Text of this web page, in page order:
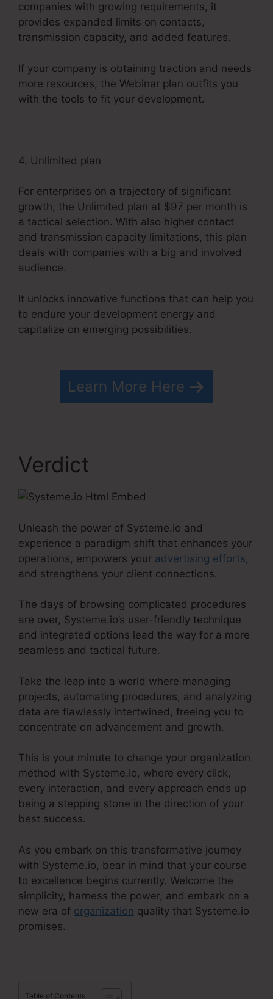
companies with growing requirements, it
provides expanded limits on contacts,
transmission capacity, and added features.
If your company is obtaining traction and needs
more resources, the Webinar plan outfits you
with the tools to fit your development.
4. Unlimited plan
For enterprises on a trajectory of significant
growth, the Unlimited plan at $97 per month is
a tactical selection. With also higher contact
and transmission capacity limitations, this plan
deals with companies with a big and involved
audience.
It unlocks innovative functions that can help you
to endure your development energy and
capitalize on emerging possibilities.
Learn More Here
Verdict
Unleash the power of Systeme.io and
experience a paradigm shift that enhances your
operations, empowers your advertising efforts,
and strengthens your client connections.
The days of browsing complicated procedures
are over, Systeme.io’s user-friendly technique
and integrated options lead the way for a more
seamless and tactical future.
Take the leap into a world where managing
projects, automating procedures, and analyzing
data are flawlessly intertwined, freeing you to
concentrate on advancement and growth.
This is your minute to change your organization
method with Systeme.io, where every click,
every interaction, and every approach ends up
being a stepping stone in the direction of your
best success.
As you embark on this transformative journey
with Systeme.io, bear in mind that your course
to excellence begins currently. Welcome the
simplicity, harness the power, and embark on a
new era of organization quality that Systeme.io
promises.
Table of Contents